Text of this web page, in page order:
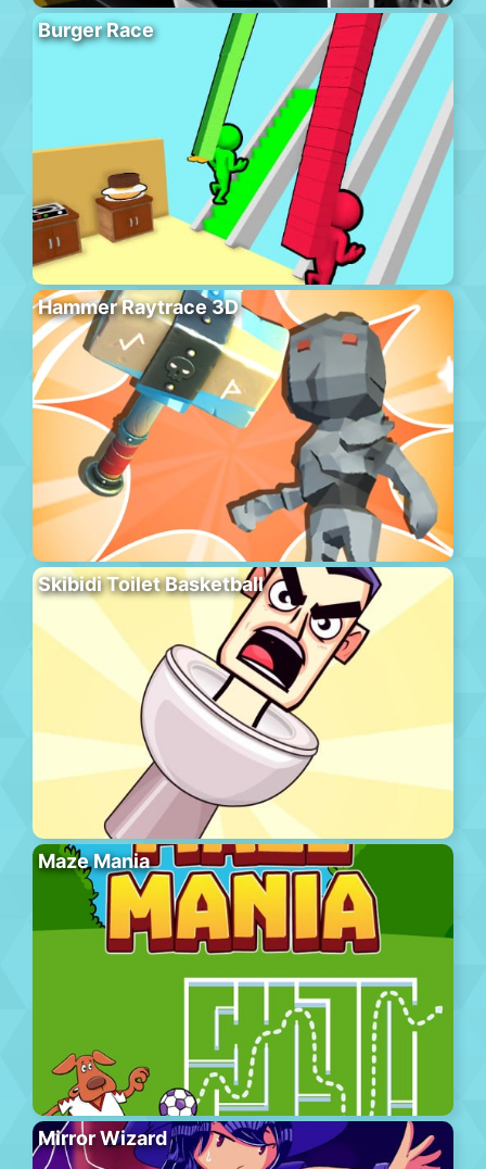
Burger Race
Hammer Raytrace 3D
Skibidi Toilet Basketball
Maze Mania
Mirror Wizard